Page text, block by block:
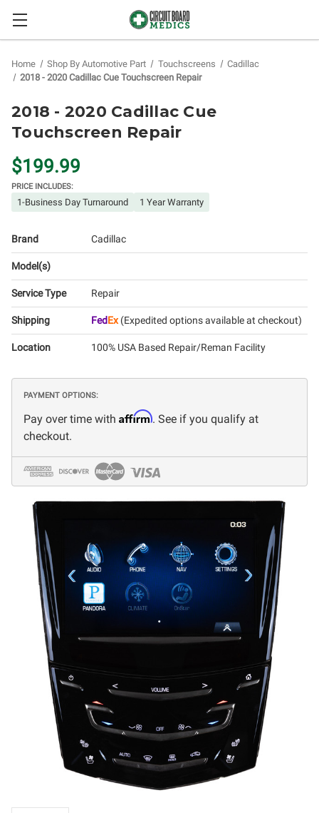
Home Shop By Automotive Part Touchscreens
Cadillac
2018 - 2020 Cadillac Cue Touchscreen Repair
2018 - 2020 Cadillac Cue
Touchscreen Repair
$199.99
PRICE INCLUDES:
1-Business Day Turnaround 1 Year Warranty
Brand Cadillac
Model(s)
Service Type Repair
Shipping FedEx(Expedited options available at checkout)
Location 100% USA Based Repair/Reman Facility
PAYMENT OPTIONS:
Pay over time with Affirm. See if you qualify at
checkout.